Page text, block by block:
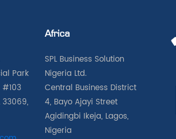
Park
33069,
Africa
SPL Business Solution
Nigeria Ltd.
Central Business District
4, Bayo Ajayi Street
Agidingbi Ikeja, Lagos,
Nigeria